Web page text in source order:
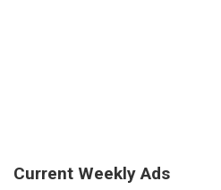
Current Weekly Ads